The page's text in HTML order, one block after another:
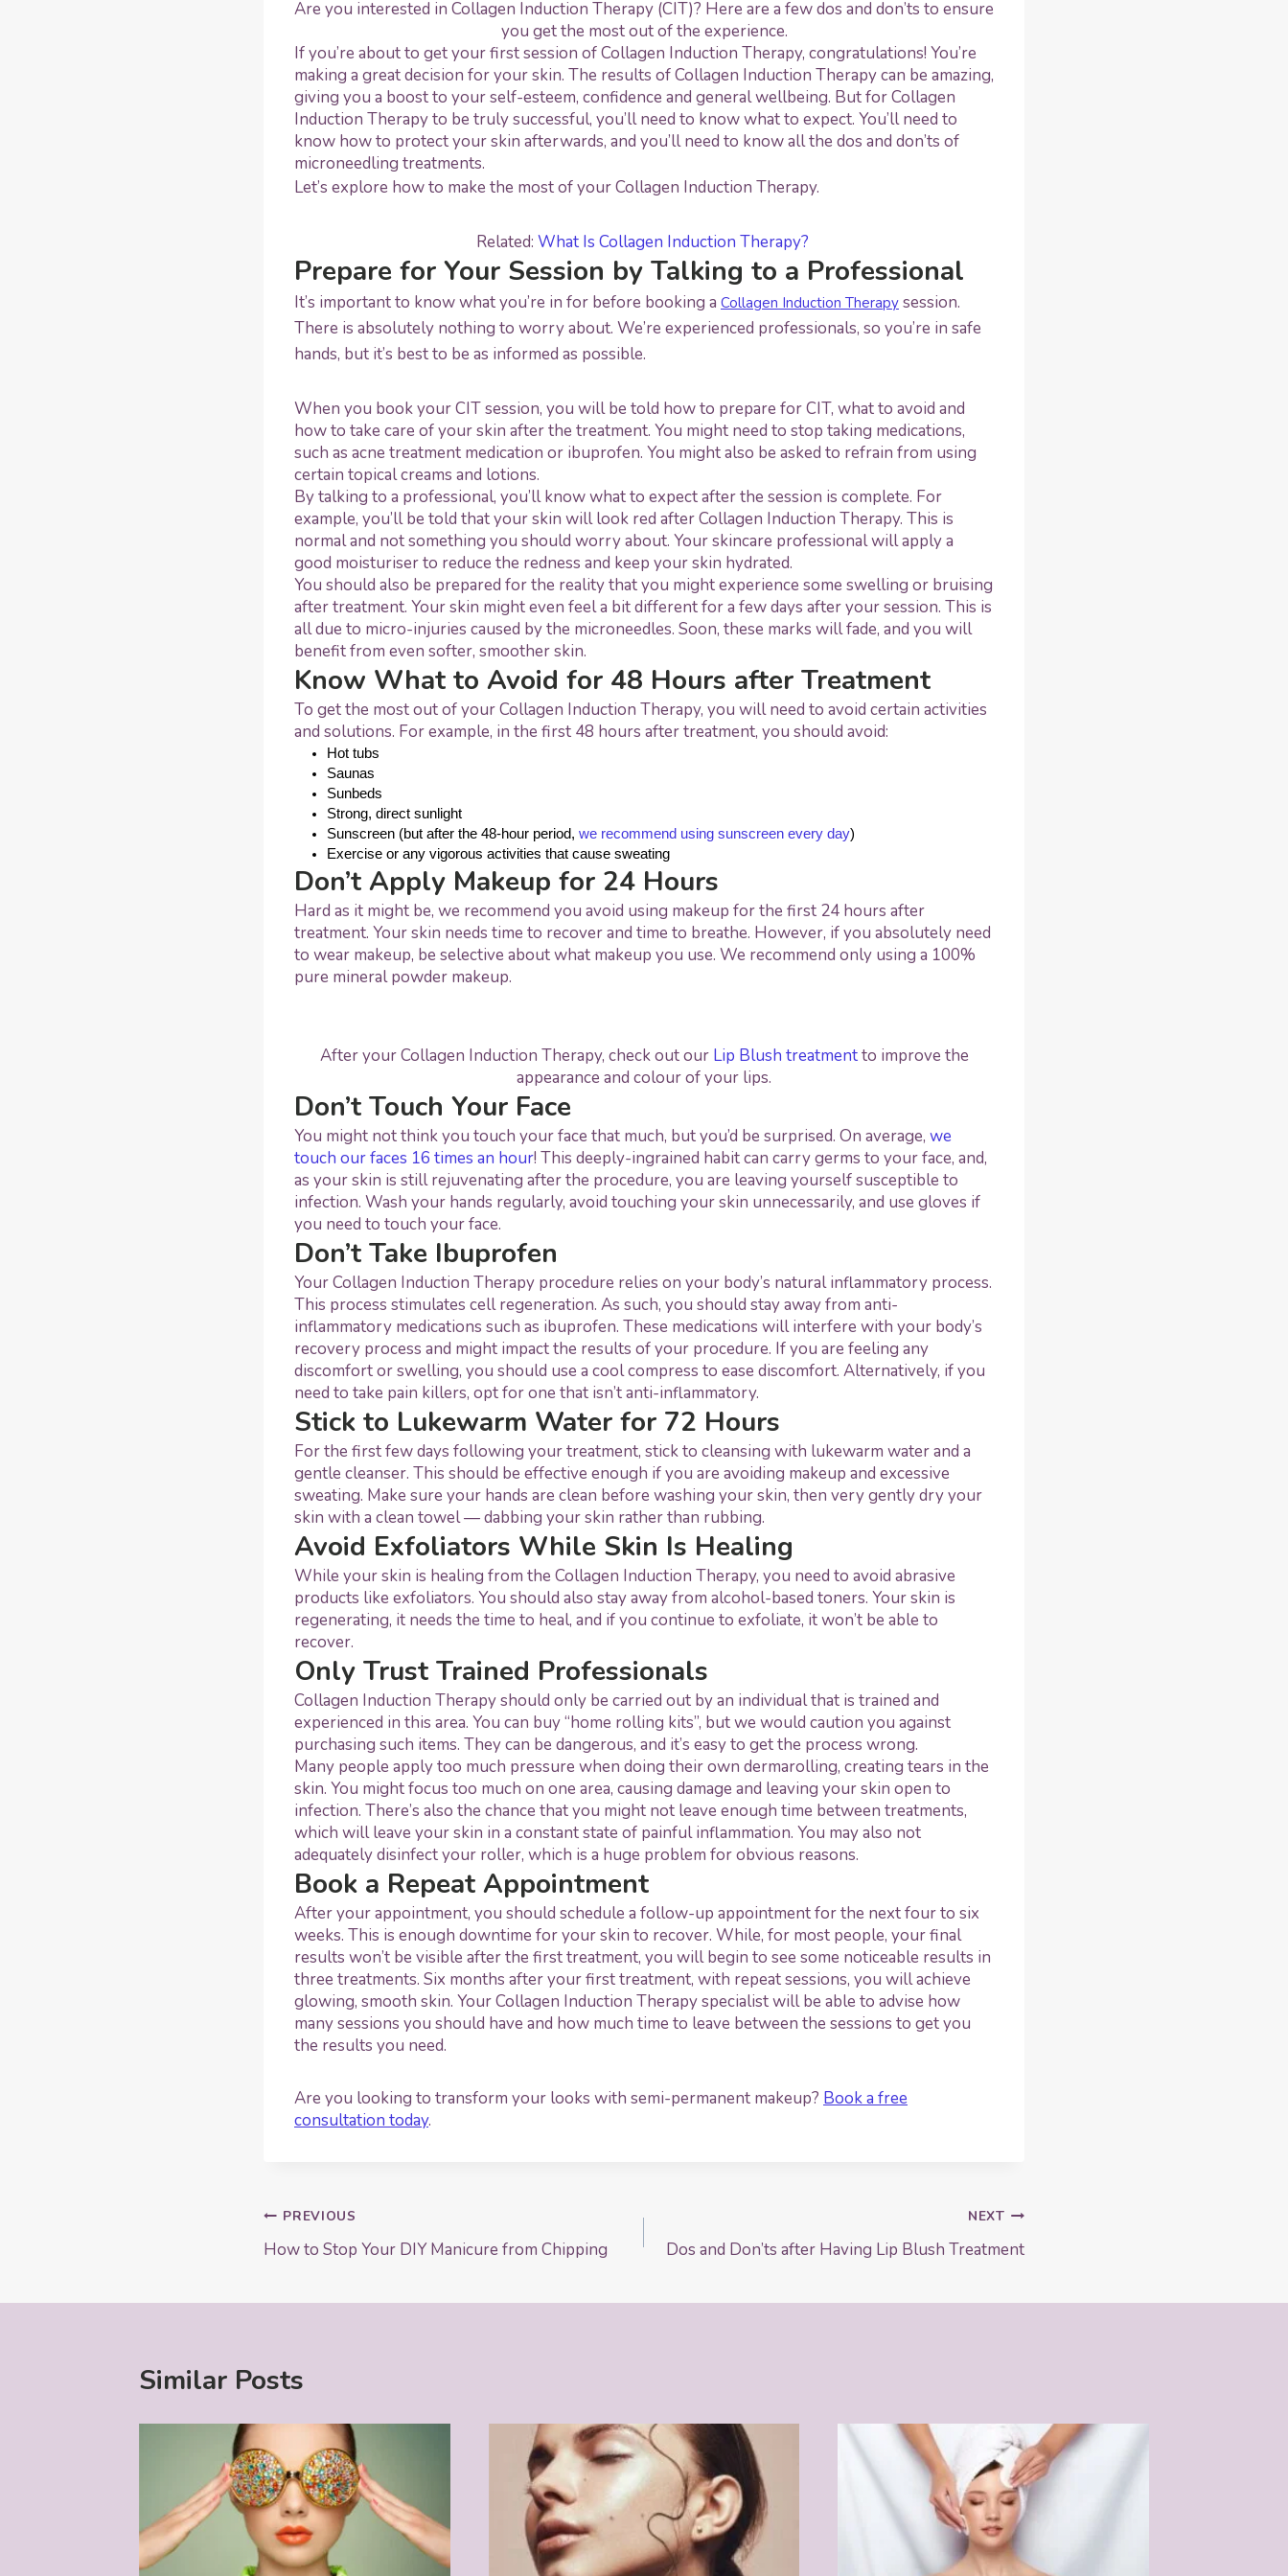
Are you interested in Collagen Induction Therapy (CIT)? Here are a few dos and don’ts to ensure
you get the most out of the experience.
If you’re about to get your first session of Collagen Induction Therapy, congratulations! You’re
making a great decision for your skin. The results of Collagen Induction Therapy can be amazing,
giving you a boost to your self-esteem, confidence and general wellbeing. But for Collagen
Induction Therapy to be truly successful, you’ll need to know what to expect. You’ll need to
know how to protect your skin afterwards, and you’ll need to know all the dos and don’ts of
microneedling treatments.
Let’s explore how to make the most of your Collagen Induction Therapy.
Related: What Is Collagen Induction Therapy?
Prepare for Your Session by Talking to a Professional
It’s important to know what you’re in for before booking a Collagen Induction Therapy session.
There is absolutely nothing to worry about. We’re experienced professionals, so you’re in safe
hands, but it’s best to be as informed as possible.
When you book your CIT session, you will be told how to prepare for CIT, what to avoid and
how to take care of your skin after the treatment. You might need to stop taking medications,
such as acne treatment medication or ibuprofen. You might also be asked to refrain from using
certain topical creams and lotions.
By talking to a professional, you’ll know what to expect after the session is complete. For
example, you’ll be told that your skin will look red after Collagen Induction Therapy. This is
normal and not something you should worry about. Your skincare professional will apply a
good moisturiser to reduce the redness and keep your skin hydrated.
You should also be prepared for the reality that you might experience some swelling or bruising
after treatment. Your skin might even feel a bit different for a few days after your session. This is
all due to micro-injuries caused by the microneedles. Soon, these marks will fade, and you will
benefit from even softer, smoother skin.
Know What to Avoid for 48 Hours after Treatment
To get the most out of your Collagen Induction Therapy, you will need to avoid certain activities
and solutions. For example, in the first 48 hours after treatment, you should avoid:
Hot tubs
Saunas
Sunbeds
Strong, direct sunlight
Sunscreen (but after the 48-hour period, we recommend using sunscreen every day)
Exercise or any vigorous activities that cause sweating
Don’t Apply Makeup for 24 Hours
Hard as it might be, we recommend you avoid using makeup for the first 24 hours after
treatment. Your skin needs time to recover and time to breathe. However, if you absolutely need
to wear makeup, be selective about what makeup you use. We recommend only using a 100%
pure mineral powder makeup.
After your Collagen Induction Therapy, check out our Lip Blush treatmentto improve the
appearance and colour of your lips.
Don’t Touch Your Face
You might not think you touch your face that much, but you’d be surprised. On average, we
touch our faces 16 times an hour! This deeply-ingrained habit can carry germs to your face, and,
as your skin is still rejuvenating after the procedure, you are leaving yourself susceptible to
infection. Wash your hands regularly, avoid touching your skin unnecessarily, and use gloves if
you need to touch your face.
Don’t Take Ibuprofen
Your Collagen Induction Therapy procedure relies on your body’s natural inflammatory process.
This process stimulates cell regeneration. As such, you should stay away from anti-
inflammatory medications such as ibuprofen. These medications will interfere with your body’s
recovery process and might impact the results of your procedure. If you are feeling any
discomfort or swelling, you should use a cool compress to ease discomfort. Alternatively, if you
need to take pain killers, opt for one that isn’t anti-inflammatory.
Stick to Lukewarm Water for 72 Hours
For the first few days following your treatment, stick to cleansing with lukewarm water and a
gentle cleanser. This should be effective enough if you are avoiding makeup and excessive
sweating. Make sure your hands are clean before washing your skin, then very gently dry your
skin with a clean towel — dabbing your skin rather than rubbing.
Avoid Exfoliators While Skin Is Healing
While your skin is healing from the Collagen Induction Therapy, you need to avoid abrasive
products like exfoliators. You should also stay away from alcohol-based toners. Your skin is
regenerating, it needs the time to heal, and if you continue to exfoliate, it won’t be able to
recover.
Only Trust Trained Professionals
Collagen Induction Therapy should only be carried out by an individual that is trained and
experienced in this area. You can buy “home rolling kits”, but we would caution you against
purchasing such items. They can be dangerous, and it’s easy to get the process wrong.
Many people apply too much pressure when doing their own dermarolling, creating tears in the
skin. You might focus too much on one area, causing damage and leaving your skin open to
infection. There’s also the chance that you might not leave enough time between treatments,
which will leave your skin in a constant state of painful inflammation. You may also not
adequately disinfect your roller, which is a huge problem for obvious reasons.
Book a Repeat Appointment
After your appointment, you should schedule a follow-up appointment for the next four to six
weeks. This is enough downtime for your skin to recover. While, for most people, your final
results won’t be visible after the first treatment, you will begin to see some noticeable results in
three treatments. Six months after your first treatment, with repeat sessions, you will achieve
glowing, smooth skin. Your Collagen Induction Therapy specialist will be able to advise how
many sessions you should have and how much time to leave between the sessions to get you
the results you need.
Are you looking to transform your looks with semi-permanent makeup? Book a free
consultation today.
Post
navigation
PREVIOUS
How to Stop Your DIY Manicure from Chipping
NEXT
Dos and Don’ts after Having Lip Blush Treatment
Similar Posts